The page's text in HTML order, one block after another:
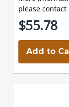
please contact
$55.78
Add to